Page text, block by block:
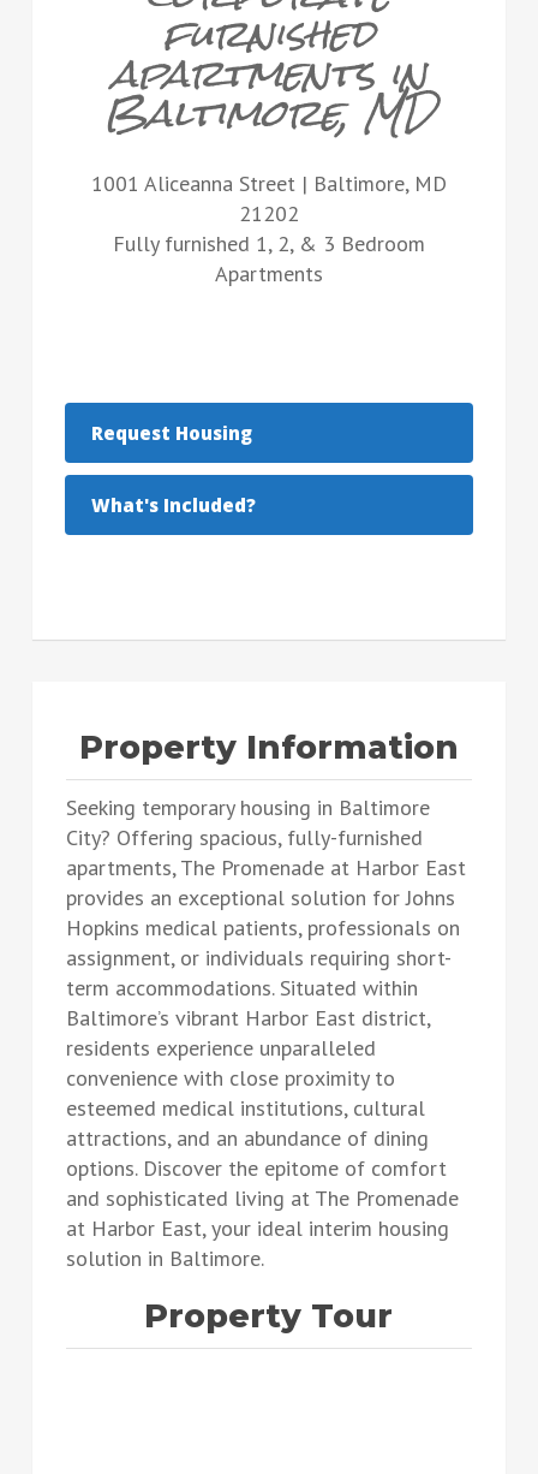
furnished
apartments in
Baltimore, MD
1001 Aliceanna Street | Baltimore, MD
21202
Fully furnished 1, 2, & 3 Bedroom
Apartments
Request Housing
What's Included?
Property Information
Seeking temporary housing in Baltimore
City? Offering spacious, fully-furnished
apartments, The Promenade at Harbor East
provides an exceptional solution for Johns
Hopkins medical patients, professionals on
assignment, or individuals requiring short-
term accommodations. Situated within
Baltimore’s vibrant Harbor East district,
residents experience unparalleled
convenience with close proximity to
esteemed medical institutions, cultural
attractions, and an abundance of dining
options. Discover the epitome of comfort
and sophisticated living at The Promenade
at Harbor East, your ideal interim housing
solution in Baltimore.
Property Tour